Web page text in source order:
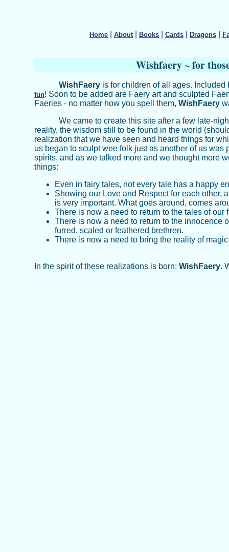
Wishfaery ~ for
WishFaery is for children of all ages. Included
fun! Soon to be added are Faery art and sculpted
Faeries - no matter how you spell them, WishFaery
We came to create this site after a few late-
reality, the wisdom still to be found in the world
realization that we have seen and heard things for
us began to sculpt wee folk just as another of us
spirits, and as we talked more and we thought more
things:
Even in fairy tales, not every tale has a happy
Showing our Love and Respect for each other,
is very important. What goes around, comes
There is now a need to return to the tales of our
There is now a need to return to the innocence
furred, scaled or feathered brethren.
There is now a need to bring the reality of
In the spirit of these realizations is born: WishFaery.
Home About Books Cards Dragons